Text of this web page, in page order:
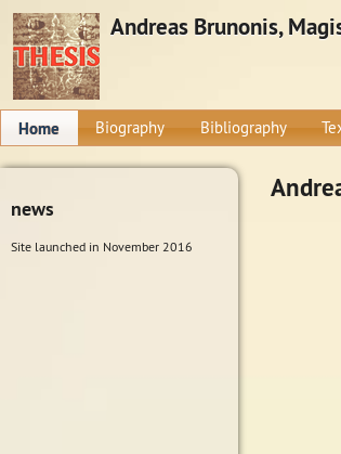
Andreas Brunonis,
Home Biography Bibliography
news
Site launched in November 2016